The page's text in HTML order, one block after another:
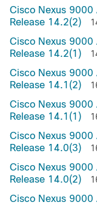
Cisco Nexus 9000
Release 14.2(2)
Cisco Nexus 9000
Release 14.2(1)
Cisco Nexus 9000
Release 14.1(2)
Cisco Nexus 9000
Release 14.1(1)
Cisco Nexus 9000
Release 14.0(3)
Cisco Nexus 9000
Release 14.0(2)
Cisco Nexus 9000